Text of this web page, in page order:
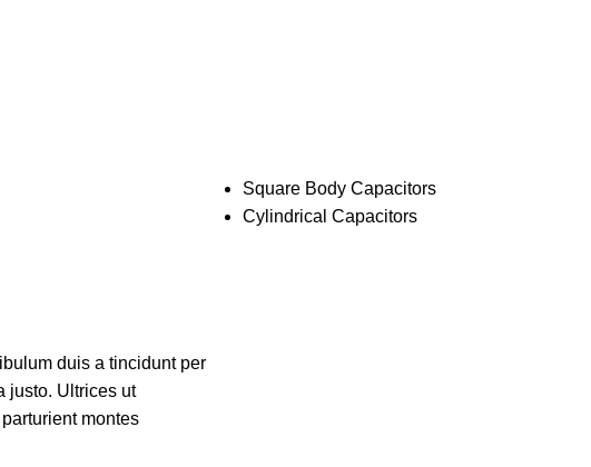
duis a tincidunt per
justo. Ultrices ut
montes
Square Body Capacitors
Cylindrical Capacitors